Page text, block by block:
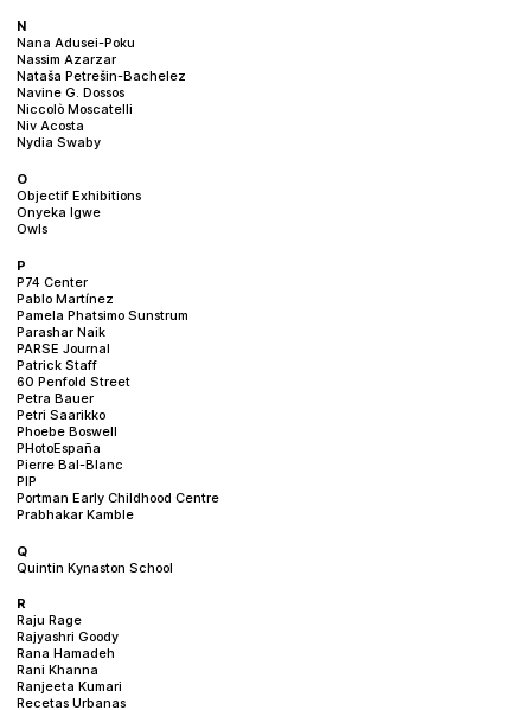
N
Nana Adusei-Poku
Nassim Azarzar
Nataša Petrešin-Bachelez
Navine G. Dossos
Niccolò Moscatelli
Niv Acosta
Nydia Swaby
O
Objectif Exhibitions
Onyeka Igwe
Owls
P
P74 Center
Pablo Martínez
Pamela Phatsimo Sunstrum
Parashar Naik
PARSE Journal
Patrick Staff
60 Penfold Street
Petra Bauer
Petri Saarikko
Phoebe Boswell
PHotoEspaña
Pierre Bal-Blanc
PIP
Portman Early Childhood Centre
Prabhakar Kamble
Q
Quintin Kynaston School
R
Raju Rage
Rajyashri Goody
Rana Hamadeh
Rani Khanna
Ranjeeta Kumari
Recetas Urbanas